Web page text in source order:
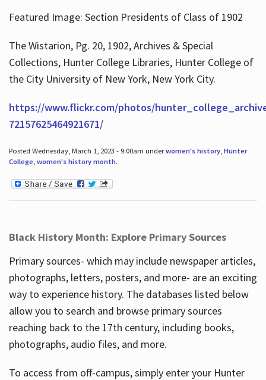
Featured Image: Section Presidents of Class of 1902
The Wistarion, Pg. 20, 1902, Archives & Special
Collections, Hunter College Libraries, Hunter College of
the City University of New York, New York City.
https://www.flickr.com/photos/
72157625464921671/
Posted Wednesday, March 1, 2023 - 9:00am underwomen's history, Hunter
College, women's history month.
Black History Month: Explore Primary Sources
Primary sources- which may include newspaper articles,
photographs, letters, posters, and more- are an exciting
way to experience history. The databases listed below
allow you to search and browse primary sources
reaching back to the 17th century, including books,
photographs, audio files, and more.
To access from off-campus, simply enter your Hunter